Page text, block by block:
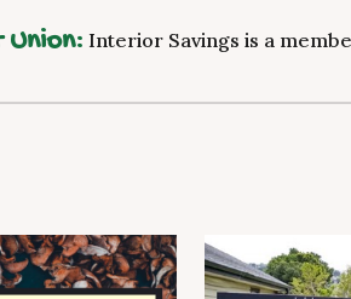
Interior Savings is a